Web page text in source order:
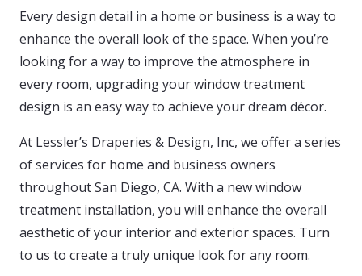
Every design detail in a home or business is a way to
enhance the overall look of the space. When you’re
looking for a way to improve the atmosphere in
every room, upgrading your window treatment
design is an easy way to achieve your dream décor.
At Lessler’s Draperies & Design, Inc, we offer a series
of services for home and business owners
throughout San Diego, CA. With a new window
treatment installation, you will enhance the overall
aesthetic of your interior and exterior spaces. Turn
to us to create a truly unique look for any room.